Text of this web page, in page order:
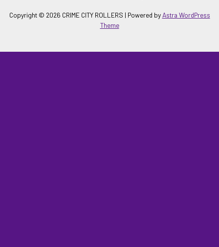
Copyright © 2026 CRIME CITY ROLLERS | Powered by Astra WordPress
Theme